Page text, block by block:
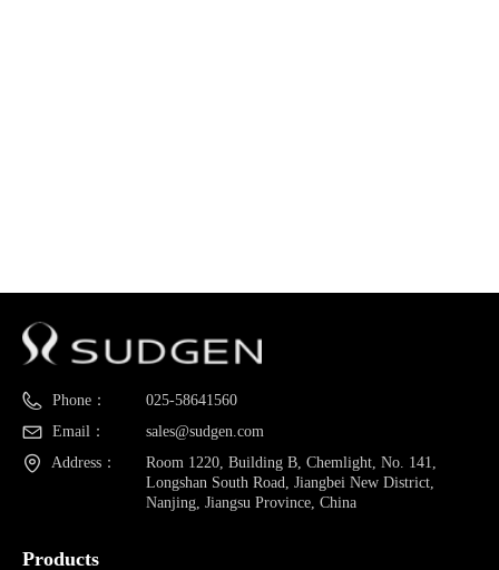
Phone：
025-58641560
Email：
sales@sudgen.com
Address：
Room 1220, Building B, Chemlight, No. 141,
Longshan South Road, Jiangbei New District,
Nanjing, Jiangsu Province, China
Products